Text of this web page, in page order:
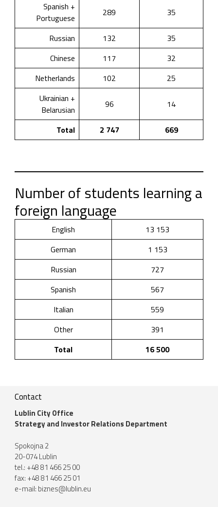
Spanish +
Portuguese
289 35
Russian 132
35
Chinese
117
32
Netherlands
102
25
Ukrainian +
Belarusian
96 14
Total 2 747 669
Number of students learning a
foreign language
English
13 153
German
1 153
Russian
727
Spanish
567
Italian
559
Other
391
Total
16 500
Contact
Lublin City Office
Strategy and Investor Relations Department
Spokojna 2
20-074 Lublin
tel.: +48 81 466 25 00
fax: +48 81 466 25 01
e-mail: biznes@lublin.eu